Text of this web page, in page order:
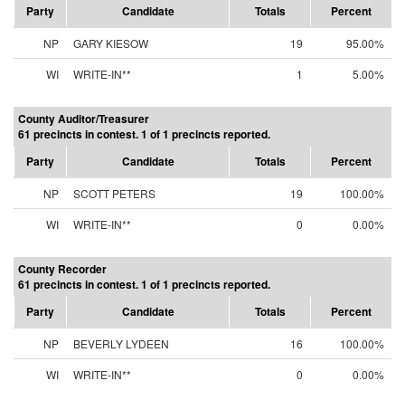
Party Candidate Totals Percent
NP GARY KIESOW 19
95.00%
WI
WRITE-IN** 1 5.00%
County Auditor/Treasurer
61 precincts in contest. 1 of 1 precincts reported.
Party
Candidate Totals Percent
NP SCOTT PETERS 19
100.00%
WI
WRITE-IN** 0 0.00%
County Recorder
61 precincts in contest. 1 of 1 precincts reported.
Party
Candidate Totals Percent
NP BEVERLY LYDEEN 16
100.00%
WI
WRITE-IN** 0 0.00%